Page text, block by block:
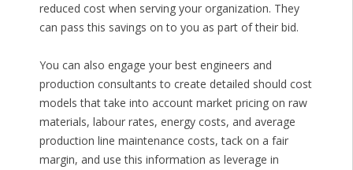
reduced cost when serving your organization. They
can pass this savings on to you as part of their bid.
You can also engage your best engineers and
production consultants to create detailed should cost
models that take into account market pricing on raw
materials, labour rates, energy costs, and average
production line maintenance costs, tack on a fair
margin, and use this information as leverage in